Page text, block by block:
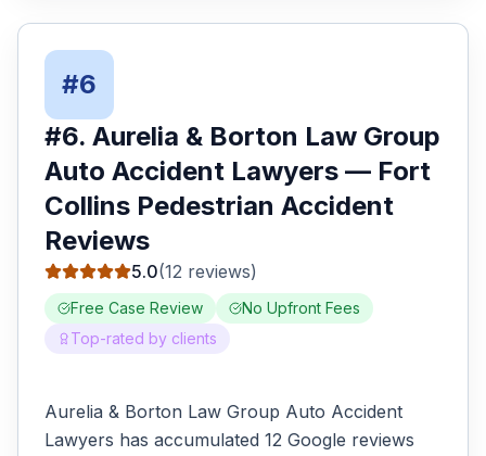
#6
#6. Aurelia & Borton Law Group
Auto Accident Lawyers — Fort
Collins Pedestrian Accident
Reviews
5.0(12 reviews)
Free Case Review
No Upfront Fees
Top-rated by clients
Aurelia & Borton Law Group Auto Accident
Lawyers has accumulated 12 Google reviews